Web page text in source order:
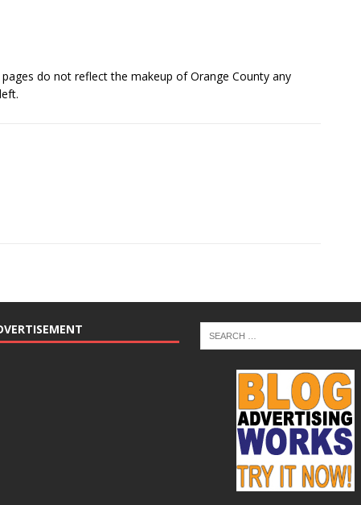
pages do not reflect the makeup of Orange County any